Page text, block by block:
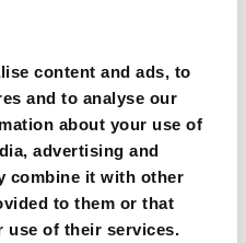
content and ads, to
and to analyse our
about your use of
advertising and
combine it with other
to them or that
use of their services.
are one thing, but
lines between all
Wargitsch. That reframes
isn't which department owns a
the function exists at all and
it to the rest of the system. "It
function sits in